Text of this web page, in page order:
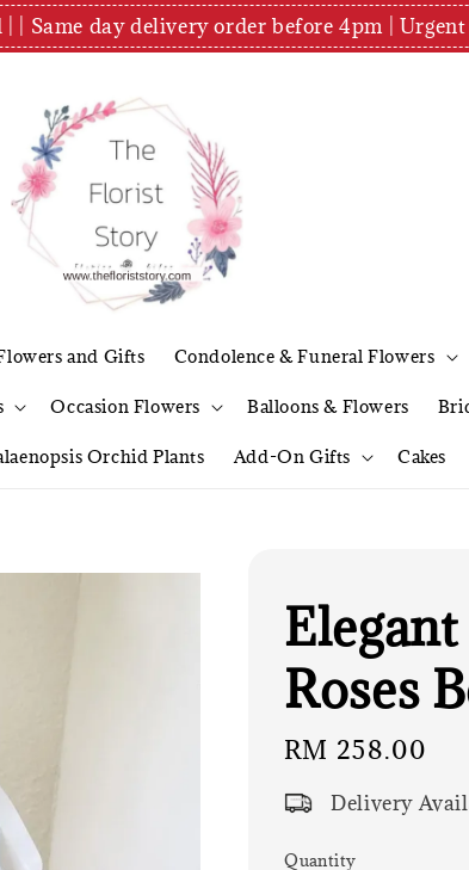
Same day delivery order before 4pm |
and Gifts Condolence & Funeral Flowers
Occasion Flowers Balloons & Flowers
Orchid Plants Add-On Gifts Cakes
Roses
Regular
price
RM 258.00
Delivery
Quantity